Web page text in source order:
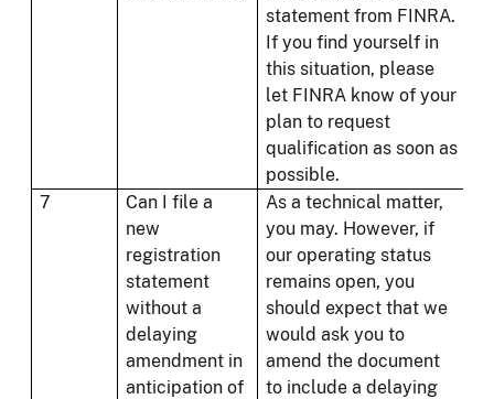
statement from FINRA.
If you find yourself in
this situation, please
let FINRA know of your
plan to request
qualification as soon as
possible.
7
Can I file a
new
registration
statement
without a
delaying
amendment in
anticipation of
As a technical matter,
you may. However, if
our operating status
remains open, you
should expect that we
would ask you to
amend the document
to include a delaying